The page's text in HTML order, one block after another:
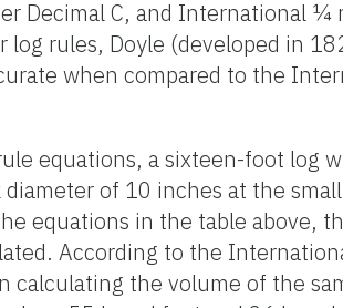
Decimal C, and International ¼
rules, Doyle (developed in
when compared to the
equations, a sixteen-foot log
of 10 inches at the
equations in the table above,
According to the
calculating the volume of the